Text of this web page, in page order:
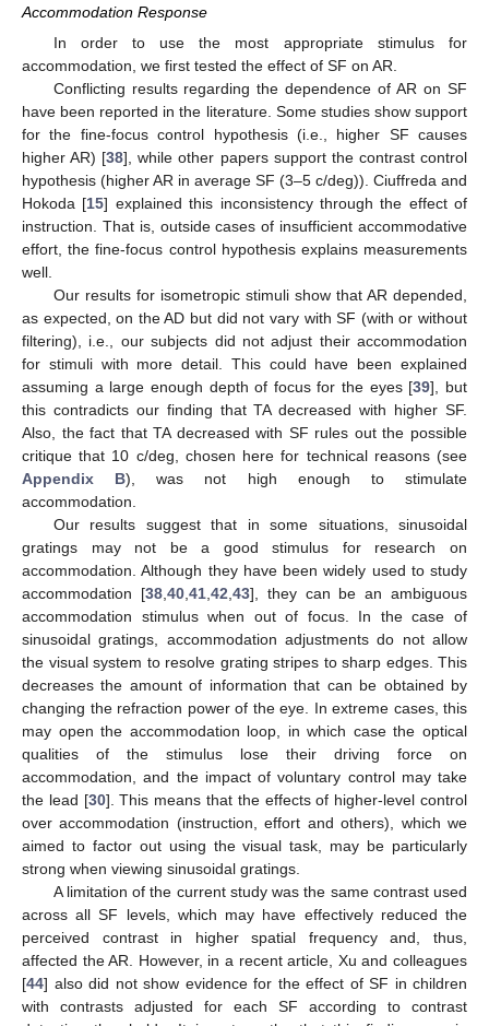
Accommodation Response
In order to use the most appropriate stimulus for
accommodation, we first tested the effect of SF on AR.
Conflicting results regarding the dependence of AR on SF
have been reported in the literature. Some studies show support
for the fine-focus control hypothesis (i.e., higher SF causes
higher AR) [38], while other papers support the contrast control
hypothesis (higher AR in average SF (3–5 c/deg)). Ciuffreda and
Hokoda [15] explained this inconsistency through the effect of
instruction. That is, outside cases of insufficient accommodative
effort, the fine-focus control hypothesis explains measurements
well.
Our results for isometropic stimuli show that AR depended,
as expected, on the AD but did not vary with SF (with or without
filtering), i.e., our subjects did not adjust their accommodation
for stimuli with more detail. This could have been explained
assuming a large enough depth of focus for the eyes [39], but
this contradicts our finding that TA decreased with higher SF.
Also, the fact that TA decreased with SF rules out the possible
critique that 10 c/deg, chosen here for technical reasons (see
Appendix B), was not high enough to stimulate
accommodation.
Our results suggest that in some situations, sinusoidal
gratings may not be a good stimulus for research on
accommodation. Although they have been widely used to study
accommodation [38,40,41,42,43], they can be an ambiguous
accommodation stimulus when out of focus. In the case of
sinusoidal gratings, accommodation adjustments do not allow
the visual system to resolve grating stripes to sharp edges. This
decreases the amount of information that can be obtained by
changing the refraction power of the eye. In extreme cases, this
may open the accommodation loop, in which case the optical
qualities of the stimulus lose their driving force on
accommodation, and the impact of voluntary control may take
the lead [30]. This means that the effects of higher-level control
over accommodation (instruction, effort and others), which we
aimed to factor out using the visual task, may be particularly
strong when viewing sinusoidal gratings.
A limitation of the current study was the same contrast used
across all SF levels, which may have effectively reduced the
perceived contrast in higher spatial frequency and, thus,
affected the AR. However, in a recent article, Xu and colleagues
[44] also did not show evidence for the effect of SF in children
with contrasts adjusted for each SF according to contrast